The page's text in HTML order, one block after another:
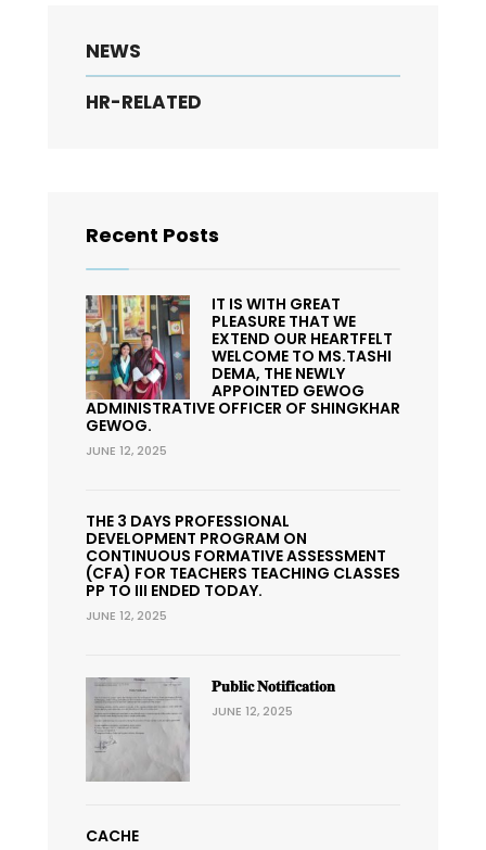
NEWS
HR-RELATED
Recent Posts
IT IS WITH GREAT
PLEASURE THAT WE
EXTEND OUR HEARTFELT
WELCOME TO MS.TASHI
DEMA, THE NEWLY
APPOINTED GEWOG
ADMINISTRATIVE OFFICER OF SHINGKHAR
GEWOG.
JUNE 12, 2025
THE 3 DAYS PROFESSIONAL
DEVELOPMENT PROGRAM ON
CONTINUOUS FORMATIVE ASSESSMENT
(CFA) FOR TEACHERS TEACHING CLASSES
PP TO III ENDED TODAY.
JUNE 12, 2025
𝐏𝐮𝐛𝐥𝐢𝐜 𝐍𝐨𝐭𝐢𝐟𝐢𝐜𝐚𝐭𝐢𝐨𝐧
JUNE 12, 2025
CACHE